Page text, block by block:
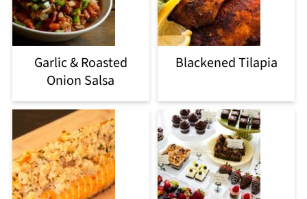
Garlic & Roasted
Onion Salsa
Blackened Tilapia